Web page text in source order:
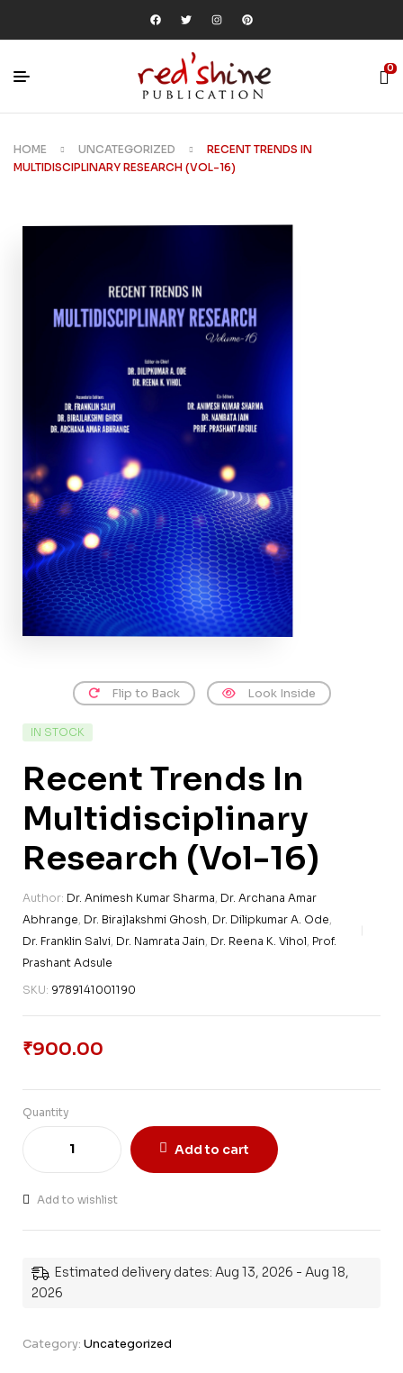
0
HOME UNCATEGORIZED
RECENT TRENDS IN
MULTIDISCIPLINARY RESEARCH (VOL-16)
Flip to Back Look Inside
IN STOCK
Recent Trends In
Multidisciplinary
Research (Vol-16)
Author: Dr. Animesh Kumar Sharma Dr. Archana Amar
Abhrange Dr. Birajlakshmi Ghosh Dr. Dilipkumar A. Ode
Dr. Franklin Salvi Dr. Namrata Jain Dr. Reena K. Vihol Prof.
Prashant Adsule
SKU: 9789141001190
₹900.00
Quantity
Add to cart
Add to wishlist
Estimated delivery dates: Aug 13, 2026 - Aug 18,
2026
Category: Uncategorized